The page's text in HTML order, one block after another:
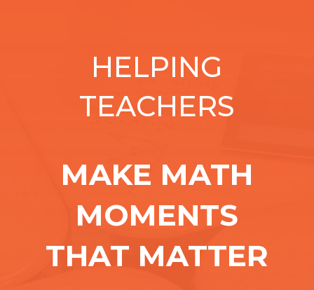
HELPING
TEACHERS
MAKE MATH
MOMENTS
THAT MATTER